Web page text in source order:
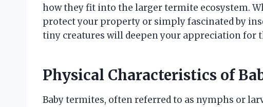
how they fit into the larger termite ecosystem.
protect your property or simply fascinated by
tiny creatures will deepen your appreciation for
Physical Characteristics of
Baby termites, often referred to as nymphs or